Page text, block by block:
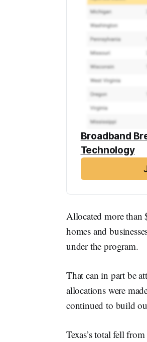
Broadband
Technology
Allocated more than
homes and
under the program.
That can in part be
allocations were
continued to build
Texas’s total fell